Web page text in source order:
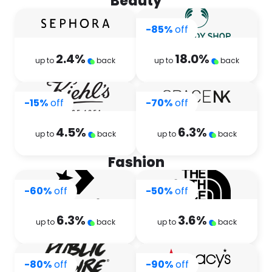
up to 2.4% back
-85%off
up to 18.0% back
-15%off
up to 4.5% back
-70%off
up to 6.3% back
Fashion
-60%off
up to 6.3% back
-50%off
up to 3.6% back
-80%off -90%off